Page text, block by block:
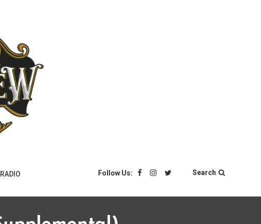
Follow Us: Search